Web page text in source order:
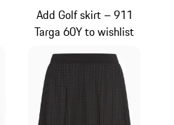
Add Golf skirt – 911
Targa 60Y to wishlist